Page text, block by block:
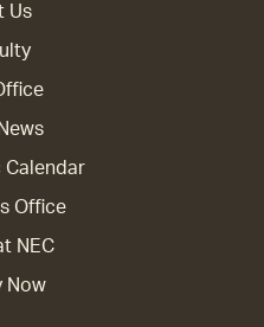
Us
Calendar
Office
NEC
Now